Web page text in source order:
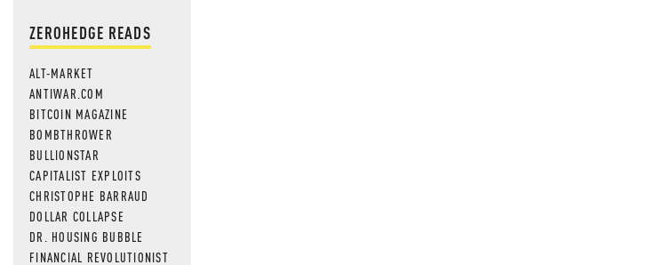
ZEROHEDGE READS
ALT-MARKET
ANTIWAR.COM
BITCOIN MAGAZINE
BOMBTHROWER
BULLIONSTAR
CAPITALIST EXPLOITS
CHRISTOPHE BARRAUD
DOLLAR COLLAPSE
DR. HOUSING BUBBLE
FINANCIAL REVOLUTIONIST